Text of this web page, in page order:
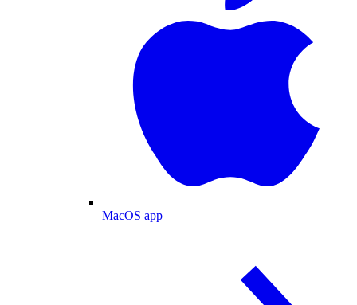
MacOS app